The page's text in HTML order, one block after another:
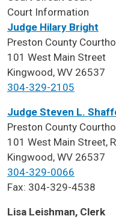
Court Information
Judge Hilary Bright
Preston County
101 West Main Street
Kingwood, WV 26537
304-329-2105
Judge Steven L.
Preston County
101 West Main Street,
Kingwood, WV 26537
304-329-0066
Fax: 304-329-4538
Lisa Leishman, Clerk